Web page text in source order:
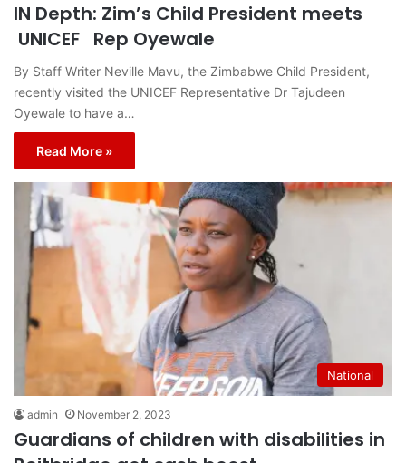
IN Depth: Zim’s Child President meets
UNICEF Rep Oyewale
By Staff Writer Neville Mavu, the Zimbabwe Child President,
recently visited the UNICEF Representative Dr Tajudeen
Oyewale to have a…
Read More »
National
admin November 2, 2023
Guardians of children with disabilities in